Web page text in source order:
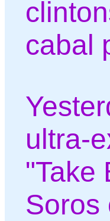
cabal
ultra-
"Take
Soros